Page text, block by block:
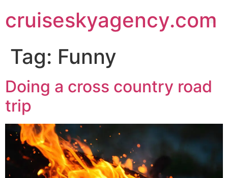
cruiseskyagency.com
Tag: Funny
Doing a cross country road
trip